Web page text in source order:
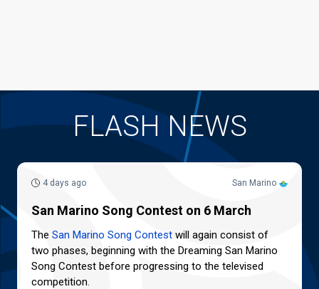
FLASH NEWS
San Marino
4 days ago
San Marino Song Contest on 6 March
The San Marino Song Contest will again consist of
two phases, beginning with the Dreaming San Marino
Song Contest before progressing to the televised
competition.